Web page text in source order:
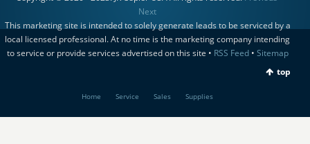
Next
This marketing site is intended to solely generate leads to be serviced by a
local licensed professional. At no time is the marketing company intending
to service or provide services advertised on this site • RSS Feed• Sitemap
top
Home Service Sales Supplies